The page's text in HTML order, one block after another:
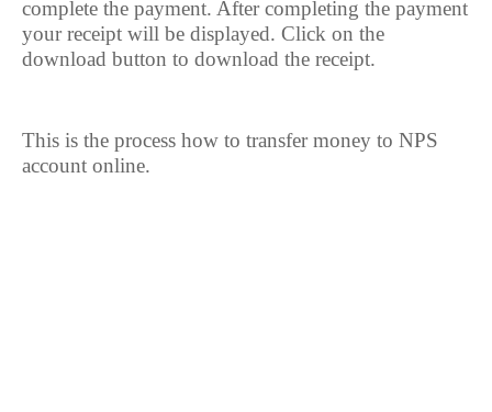
complete the payment. After completing the payment
your receipt will be displayed. Click on the
download button to download the receipt.
This is the process how to transfer money to NPS
account online.